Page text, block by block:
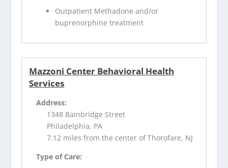
Outpatient Methadone and/or
buprenorphine treatment
Mazzoni Center Behavioral Health
Services
Address:
1348 Bainbridge Street
Philadelphia, PA
7.12 miles from the center of Thorofare, NJ
Type of Care: